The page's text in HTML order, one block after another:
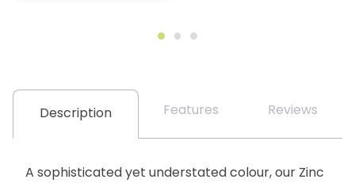
Description Features Reviews
A sophisticated yet understated colour, our Zinc